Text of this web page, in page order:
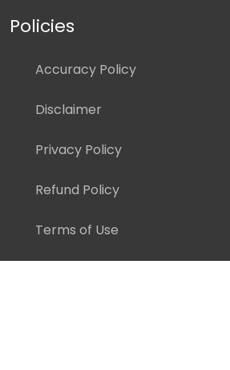
Policies
Accuracy Policy
Disclaimer
Privacy Policy
Refund Policy
Terms of Use